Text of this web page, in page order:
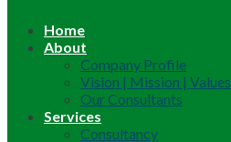
Home
About
Company Profile
Vision | Mission | Values
Our Consultants
Services
Consultancy